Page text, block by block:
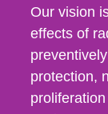
Our vision
effects of
protection,